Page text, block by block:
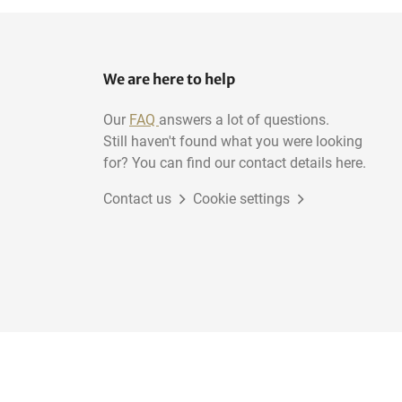
We are here to help
Our FAQ answers a lot of questions.
Still haven't found what you were looking
for? You can find our contact details here.
Contact us Cookie settings